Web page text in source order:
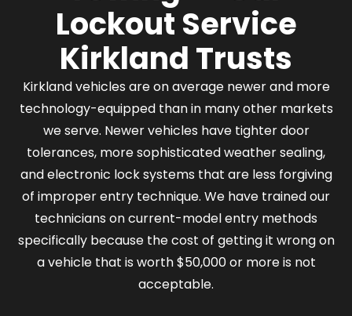
Lockout Service
Kirkland Trusts
Kirkland vehicles are on average newer and more
technology-equipped than in many other markets
we serve. Newer vehicles have tighter door
tolerances, more sophisticated weather sealing,
and electronic lock systems that are less forgiving
of improper entry technique. We have trained our
technicians on current-model entry methods
specifically because the cost of getting it wrong on
a vehicle that is worth $50,000 or more is not
acceptable.